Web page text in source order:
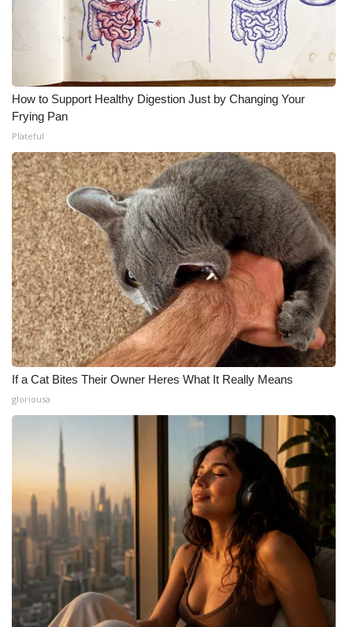
How to Support Healthy Digestion Just by Changing Your
Frying Pan
Plateful
If a Cat Bites Their Owner Heres What It Really Means
gloriousa